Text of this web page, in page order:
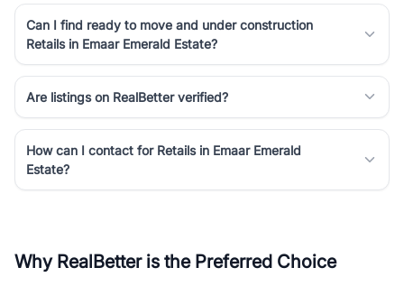
Can I find ready to move and under construction
Retails in Emaar Emerald Estate?
Are listings on RealBetter verified?
How can I contact for Retails in Emaar Emerald
Estate?
Why RealBetter is the Preferred Choice